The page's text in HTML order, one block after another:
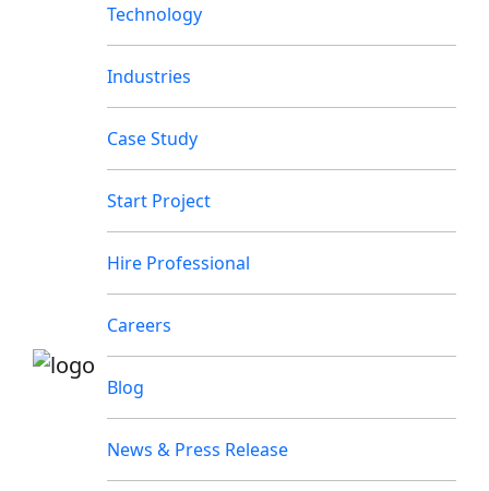
Technology
Industries
Case Study
Start Project
Hire Professional
Careers
Blog
News & Press Release